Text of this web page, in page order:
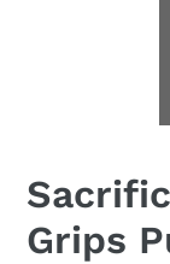
Grips